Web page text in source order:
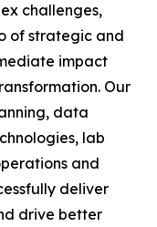
challenges,
of strategic and
impact
Our
data
lab
and
deliver
drive better